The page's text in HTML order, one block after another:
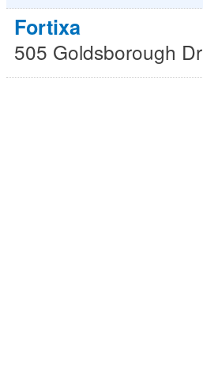
Fortixa
505 Goldsborough Dr